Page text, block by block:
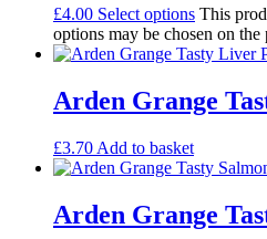
£4.00 Select options This
options may be chosen on the
Arden Grange
£3.70 Add to basket
Arden Grange